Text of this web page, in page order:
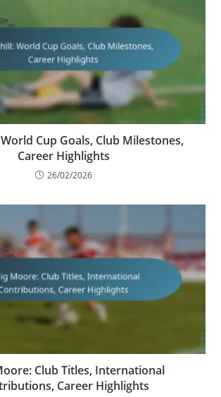
Cup Goals, Club Milestones,
Career Highlights
26/02/2026
Club Titles, International
Career Highlights